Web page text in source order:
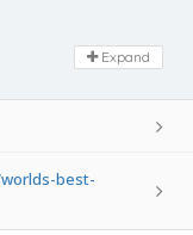
Day Off!
Expand
best-